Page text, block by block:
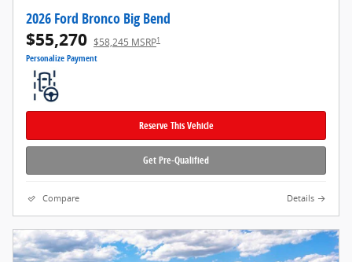
2026 Ford Bronco Big Bend
$55,270 $58,245 MSRP1
Personalize Payment
Reserve This Vehicle
Get Pre-Qualified
Compare Details